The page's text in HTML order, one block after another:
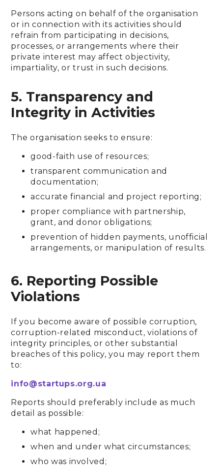
Persons acting on behalf of the organisation
or in connection with its activities should
refrain from participating in decisions,
processes, or arrangements where their
private interest may affect objectivity,
impartiality, or trust in such decisions.
5. Transparency and
Integrity in Activities
The organisation seeks to ensure:
good-faith use of resources;
transparent communication and
documentation;
accurate financial and project reporting;
proper compliance with partnership,
grant, and donor obligations;
prevention of hidden payments, unofficial
arrangements, or manipulation of results.
6. Reporting Possible
Violations
If you become aware of possible corruption,
corruption-related misconduct, violations of
integrity principles, or other substantial
breaches of this policy, you may report them
to:
info@startups.org.ua
Reports should preferably include as much
detail as possible:
what happened;
when and under what circumstances;
who was involved;